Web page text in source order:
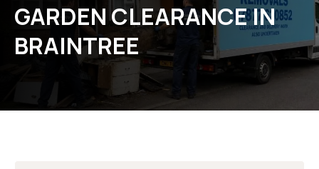
GARDEN CLEARANCE IN
BRAINTREE